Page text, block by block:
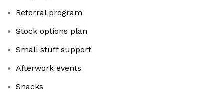
Referral program
Stock options plan
Small stuff support
Afterwork events
Snacks